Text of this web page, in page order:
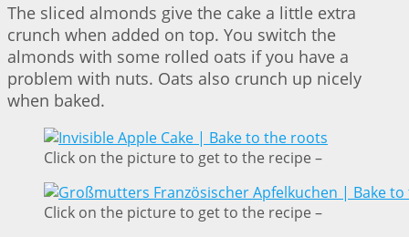
The sliced almonds give the cake a little extra
crunch when added on top. You switch the
almonds with some rolled oats if you have a
problem with nuts. Oats also crunch up nicely
when baked.
Click on the picture to get to the recipe –
Click on the picture to get to the recipe –